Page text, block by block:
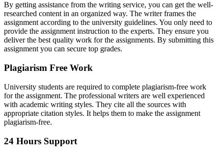
By getting assistance from the writing service, you can get the well-
researched content in an organized way. The writer frames the
assignment according to the university guidelines. You only need to
provide the assignment instruction to the experts. They ensure you
deliver the best quality work for the assignments. By submitting this
assignment you can secure top grades.
Plagiarism Free Work
University students are required to complete plagiarism-free work
for the assignment. The professional writers are well experienced
with academic writing styles. They cite all the sources with
appropriate citation styles. It helps them to make the assignment
plagiarism-free.
24 Hours Support